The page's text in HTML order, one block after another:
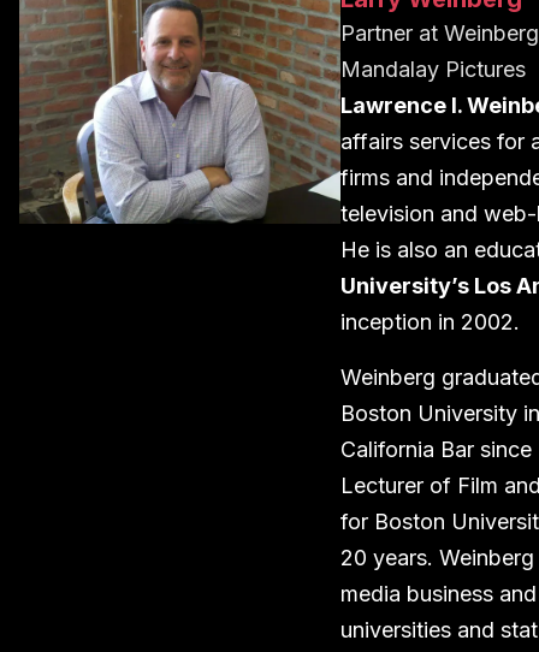
Partnerat
Mandalay Pictures
Lawrence I.
affairs services for
firms and
television and
He is also an
University’s Los
inception in 2002.
Weinberg
Boston University
California Bar
Lecturer of Film
for Boston
20 years.
media business
universities and